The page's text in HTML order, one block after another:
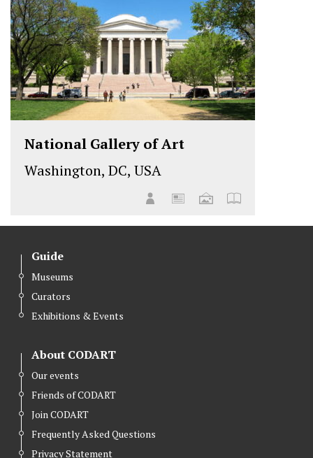
National Gallery of Art
Washington, DC, USA
Guide
Museums
Curators
Exhibitions & Events
About CODART
Our events
Friends of CODART
Join CODART
Frequently Asked Questions
Privacy Statement